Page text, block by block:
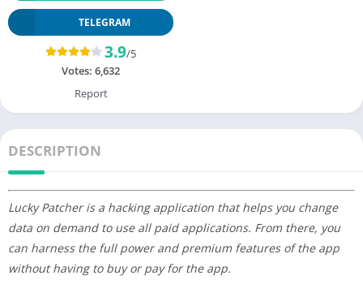
TELEGRAM
3.9/5
Votes: 6,632
Report
DESCRIPTION
Lucky Patcher is a hacking application that helps you change
data on demand to use all paid applications. From there, you
can harness the full power and premium features of the app
without having to buy or pay for the app.